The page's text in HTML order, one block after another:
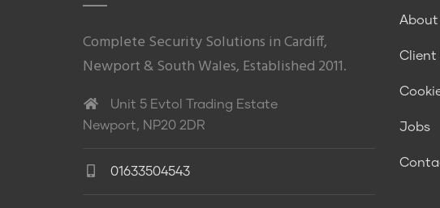
Complete Security Solutions in Cardiff,
Newport & South Wales, Established 2011.
Unit 5 Evtol Trading Estate
Newport, NP20 2DR
01633504543
About
Client
Jobs